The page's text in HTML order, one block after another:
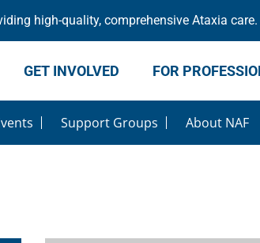
high-quality, comprehensive Ataxia care.
GET INVOLVED FOR
Support Groups About NAF